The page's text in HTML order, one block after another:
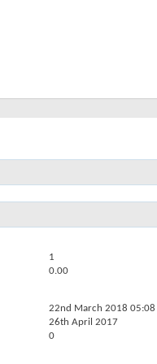
1
0.00
22nd March 2018 05:08
26th April 2017
0